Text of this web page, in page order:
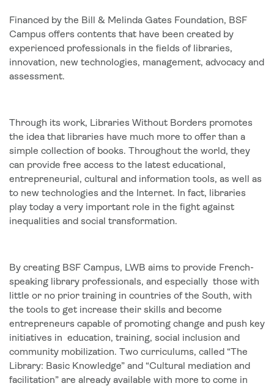
Financed by the Bill & Melinda Gates Foundation, BSF
Campus offers contents that have been created by
experienced professionals in the fields of libraries,
innovation, new technologies, management, advocacy and
assessment.
Through its work, Libraries Without Borders promotes
the idea that libraries have much more to offer than a
simple collection of books. Throughout the world, they
can provide free access to the latest educational,
entrepreneurial, cultural and information tools, as well as
to new technologies and the Internet. In fact, libraries
play today a very important role in the fight against
inequalities and social transformation.
By creating BSF Campus, LWB aims to provide French-
speaking library professionals, and especially those with
little or no prior training in countries of the South, with
the tools to get increase their skills and become
entrepreneurs capable of promoting change and push key
initiatives in education, training, social inclusion and
community mobilization. Two curriculums, called “The
Library: Basic Knowledge” and “Cultural mediation and
facilitation” are already available with more to come in